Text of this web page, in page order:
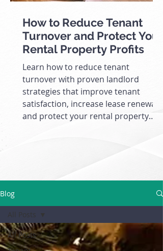
How to Reduce Tenant
Turnover and Protect Your
Rental Property Profits
Learn how to reduce tenant
turnover with proven landlord
strategies that improve tenant
satisfaction, increase lease renewals,
and protect your rental property
Blog
All Posts
All Posts